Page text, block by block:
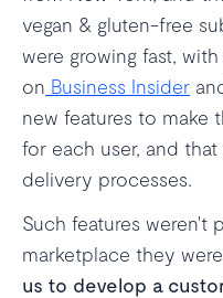
vegan & gluten-free
were growing fast,
on Business Insider
new features to make
for each user, and
delivery processes.
Such features weren't
marketplace they
us to develop a